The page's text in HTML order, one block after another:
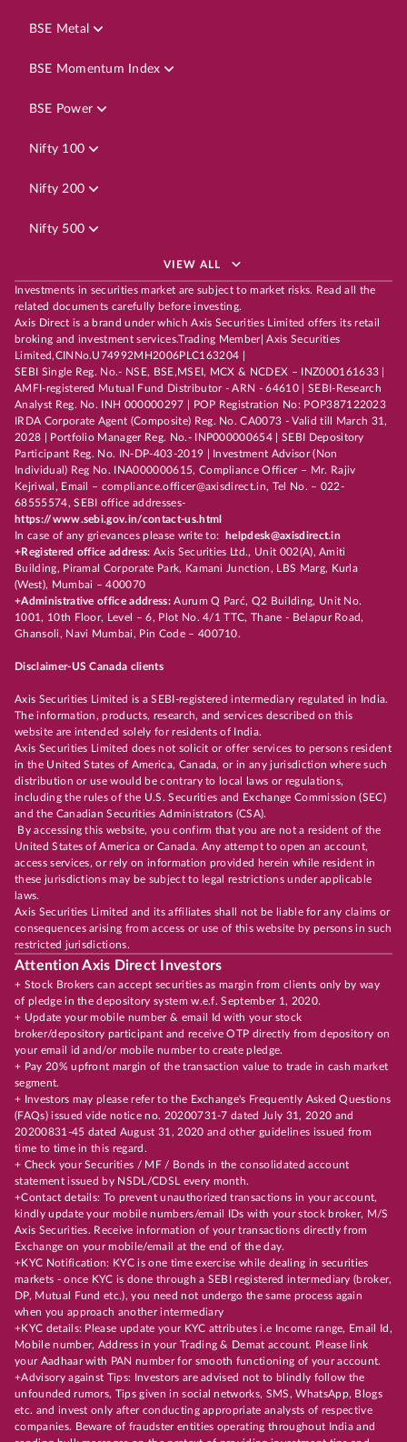
BSE Metal
BSE Momentum Index
BSE Power
Nifty 100
Nifty 200
Nifty 500
VIEW ALL
Investments in securities market are subject to market risks. Read all the
related documents carefully before investing.
Axis Direct is a brand under which Axis Securities Limited offers its retail
broking and investment services.Trading Member| Axis Securities
Limited,CINNo.U74992MH2006PLC163204 |
SEBI Single Reg. No.- NSE, BSE,MSEI, MCX & NCDEX – INZ000161633 |
AMFI-registered Mutual Fund Distributor - ARN - 64610 | SEBI-Research
Analyst Reg. No. INH 000000297 | POP Registration No: POP387122023
IRDA Corporate Agent (Composite) Reg. No. CA0073 - Valid till March 31,
2028 | Portfolio Manager Reg. No.- INP000000654 | SEBI Depository
Participant Reg. No. IN-DP-403-2019 | Investment Advisor (Non
Individual) Reg No. INA000000615, Compliance Officer – Mr. Rajiv
Kejriwal, Email – compliance.officer@axisdirect.in, Tel No. – 022-
68555574, SEBI office addresses-
https://www.sebi.gov.in/contact-us.html
In case of any grievances please write to:
helpdesk@axisdirect.in
+Registered office address: Axis Securities Ltd., Unit 002(A), Amiti
Building, Piramal Corporate Park, Kamani Junction, LBS Marg, Kurla
(West), Mumbai – 400070
+Administrative office address:Aurum Q Parć, Q2 Building, Unit No.
1001, 10th Floor, Level – 6, Plot No. 4/1 TTC, Thane - Belapur Road,
Ghansoli, Navi Mumbai, Pin Code – 400710.
Disclaimer-US Canada clients
Axis Securities Limited is a SEBI-registered intermediary regulated in India.
The information, products, research, and services described on this
website are intended solely for residents of India.
Axis Securities Limited does not solicit or offer services to persons resident
in the United States of America, Canada, or in any jurisdiction where such
distribution or use would be contrary to local laws or regulations,
including the rules of the U.S. Securities and Exchange Commission (SEC)
and the Canadian Securities Administrators (CSA).
By accessing this website, you confirm that you are not a resident of the
United States of America or Canada. Any attempt to open an account,
access services, or rely on information provided herein while resident in
these jurisdictions may be subject to legal restrictions under applicable
laws.
Axis Securities Limited and its affiliates shall not be liable for any claims or
consequences arising from access or use of this website by persons in such
restricted jurisdictions.
Attention Axis Direct Investors
+ Stock Brokers can accept securities as margin from clients only by way
of pledge in the depository system w.e.f. September 1, 2020.
+ Update your mobile number & email Id with your stock
broker/depository participant and receive OTP directly from depository on
your email id and/or mobile number to create pledge.
+ Pay 20% upfront margin of the transaction value to trade in cash market
segment.
+ Investors may please refer to the Exchange's Frequently Asked Questions
(FAQs) issued vide notice no. 20200731-7 dated July 31, 2020 and
20200831-45 dated August 31, 2020 and other guidelines issued from
time to time in this regard.
+ Check your Securities / MF / Bonds in the consolidated account
statement issued by NSDL/CDSL every month.
+Contact details: To prevent unauthorized transactions in your account,
kindly update your mobile numbers/email IDs with your stock broker, M/S
Axis Securities. Receive information of your transactions directly from
Exchange on your mobile/email at the end of the day.
+KYC Notification: KYC is one time exercise while dealing in securities
markets - once KYC is done through a SEBI registered intermediary (broker,
DP, Mutual Fund etc.), you need not undergo the same process again
when you approach another intermediary
+KYC details: Please update your KYC attributes i.e Income range, Email Id,
Mobile number, Address in your Trading & Demat account. Please link
your Aadhaar with PAN number for smooth functioning of your account.
+Advisory against Tips: Investors are advised not to blindly follow the
unfounded rumors, Tips given in social networks, SMS, WhatsApp, Blogs
etc. and invest only after conducting appropriate analysts of respective
companies. Beware of fraudster entities operating throughout India and